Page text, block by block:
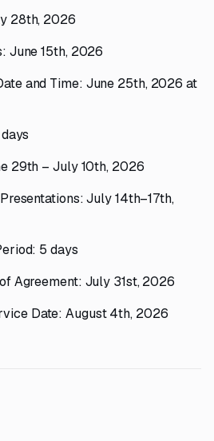
28th, 2026
June 15th, 2026
and Time: June 25th, 2026 at
29th – July 10th, 2026
July 14th–17th,
5 days
Agreement: July 31st, 2026
Date: August 4th, 2026